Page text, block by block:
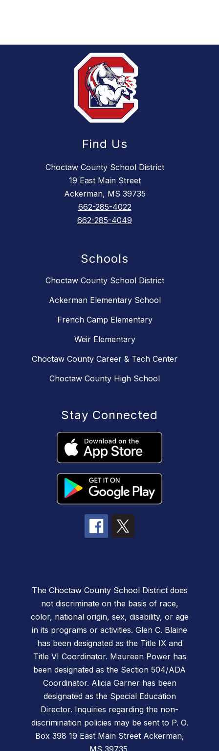
Find Us
Choctaw County School District
19 East Main Street
Ackerman, MS 39735
662-285-4022
662-285-4049
Schools
Choctaw County School District
Ackerman Elementary School
French Camp Elementary
Weir Elementary
Choctaw County Career & Tech Center
Choctaw County High School
Stay Connected
The Choctaw County School District does
not discriminate on the basis of race,
color, national origin, sex, disability, or age
in its programs or activities. Glen C. Blaine
has been designated as the Title IX and
Title VI Coordinator. Maureen Power has
been designated as the Section 504/ADA
Coordinator. Alicia Garner has been
designated as the Special Education
Director. Inquiries regarding the non-
discrimination policies may be sent to P. O.
Box 398 19 East Main Street Ackerman,
MS 39735.